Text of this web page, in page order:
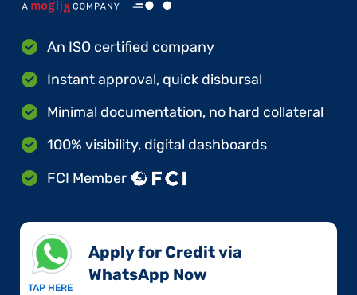
An ISO certified company
Instant approval, quick disbursal
Minimal documentation, no hard collateral
100% visibility, digital dashboards
FCI Member
TAP HERE
Apply for Credit via
WhatsApp Now​